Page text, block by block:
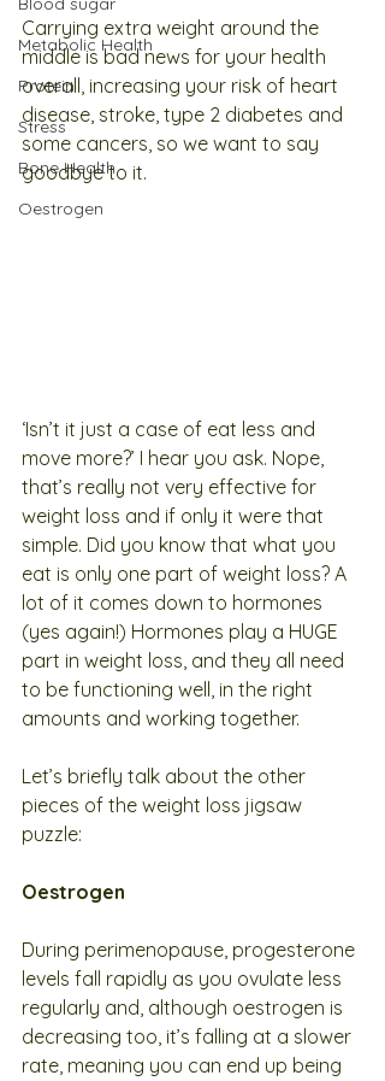
Metabolic Health
Protein
Stress
Bone Health
Oestrogen
Carrying extra weight around the
middle is bad news for your health
overall, increasing your risk of heart
disease, stroke, type 2 diabetes and
some cancers, so we want to say
goodbye to it.
‘Isn’t it just a case of eat less and
move more?’ I hear you ask. Nope,
that’s really not very effective for
weight loss and if only it were that
simple. Did you know that what you
eat is only one part of weight loss? A
lot of it comes down to hormones
(yes again!) Hormones play a HUGE
part in weight loss, and they all need
to be functioning well, in the right
amounts and working together.
Let’s briefly talk about the other
pieces of the weight loss jigsaw
puzzle:
Oestrogen
During perimenopause, progesterone
levels fall rapidly as you ovulate less
regularly and, although oestrogen is
decreasing too, it’s falling at a slower
rate, meaning you can end up being